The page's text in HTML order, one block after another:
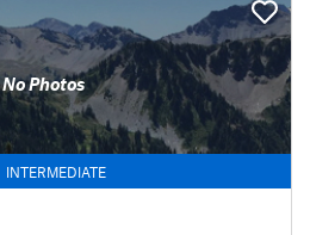
No Photos
INTERMEDIATE